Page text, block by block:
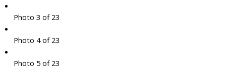
Photo 3 of 23
Photo 4 of 23
Photo 5 of 23